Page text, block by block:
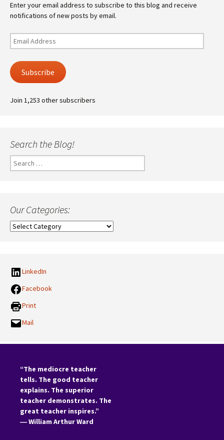
Enter your email address to subscribe to this blog and receive
notifications of new posts by email.
Email
Address
Subscribe
Join 1,253 other subscribers
Search the Blog!
Search
for:
Our Categories:
Our
LinkedIn
Facebook
Print
Mail
“The mediocre teacher
tells. The good teacher
explains. The superior
teacher demonstrates. The
great teacher inspires.”
―William Arthur Ward